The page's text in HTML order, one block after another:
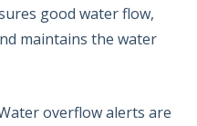
good water flow,
maintains the water
overflow alerts are